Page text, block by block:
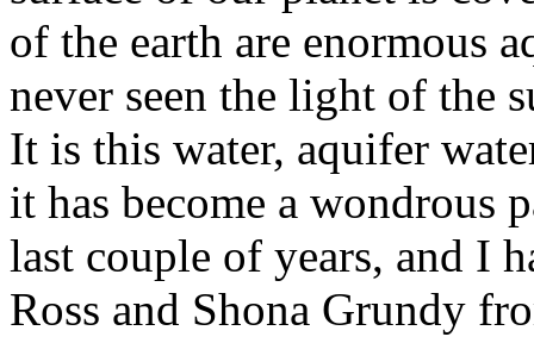
of the earth are enormous
never seen the light of the
It is this water, aquifer
it has become a wondrous
last couple of years, and I
Ross and Shona Grundy